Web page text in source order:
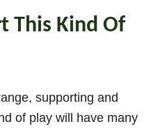
This Kind Of
supporting and
of play will have many